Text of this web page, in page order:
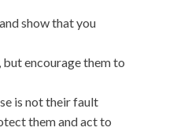
show that you
but encourage them to
is not their fault
them and act to